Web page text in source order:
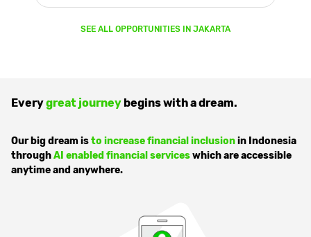
SEE ALL OPPORTUNITIES IN JAKARTA
Everygreat journey begins with a dream.
Our big dream isto increase financial inclusionin Indonesia
throughAI enabled financial serviceswhich are accessible
anytime and anywhere.